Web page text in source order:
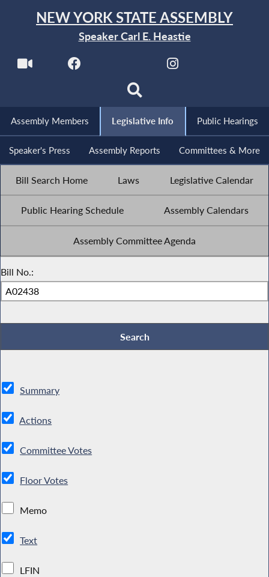
NEW YORK STATE ASSEMBLY
Speaker Carl E. Heastie
Assembly Members Legislative Info Public Hearings
Speaker's Press Assembly Reports Committees & More
Bill Search Home Laws Legislative Calendar
Public Hearing Schedule Assembly Calendars
Assembly Committee Agenda
Bill No.:
Summary
Actions
Committee Votes
Floor Votes
Memo
Text
LFIN